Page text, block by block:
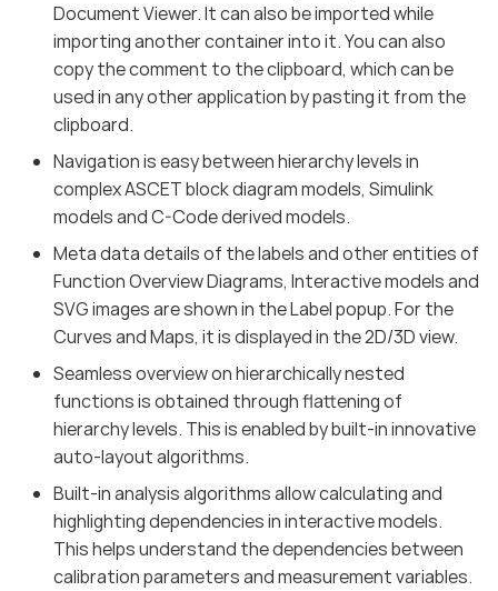
Document Viewer. It can also be imported while
importing another container into it. You can also
copy the comment to the clipboard, which can be
used in any other application by pasting it from the
clipboard.
Navigation is easy between hierarchy levels in
complex ASCET block diagram models, Simulink
models and C-Code derived models.
Meta data details of the labels and other entities of
Function Overview Diagrams, Interactive models and
SVG images are shown in the Label popup. For the
Curves and Maps, it is displayed in the 2D/3D view.
Seamless overview on hierarchically nested
functions is obtained through flattening of
hierarchy levels. This is enabled by built-in innovative
auto-layout algorithms.
Built-in analysis algorithms allow calculating and
highlighting dependencies in interactive models.
This helps understand the dependencies between
calibration parameters and measurement variables.